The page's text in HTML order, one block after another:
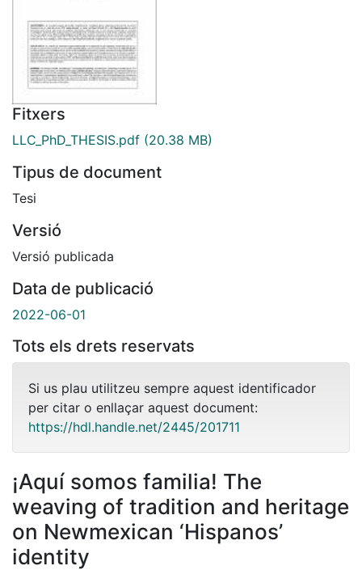
Fitxers
LLC_PhD_THESIS.pdf (20.38 MB)
Tipus de document
Tesi
Versió
Versió publicada
Data de publicació
2022-06-01
Tots els drets reservats
Si us plau utilitzeu sempre aquest identificador
per citar o enllaçar aquest document:
https://hdl.handle.net/2445/201711
¡Aquí somos familia! The
weaving of tradition and heritage
on Newmexican ‘Hispanos’
identity